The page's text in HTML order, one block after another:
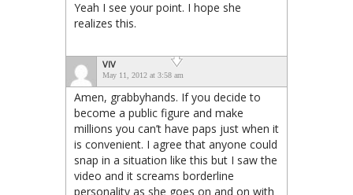
Yeah I see your point. I hope she
realizes this.
VIV
May 11, 2012 at 3:58 am
Amen, grabbyhands. If you decide to
become a public figure and make
millions you can’t have paps just when it
is convenient. I agree that anyone could
snap in a situation like this but I saw the
video and it screams borderline
personality as she goes on and on with